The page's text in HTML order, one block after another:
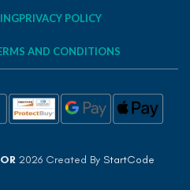
PRIVACY POLICY
AND CONDITIONS
2026 Created By StartCode